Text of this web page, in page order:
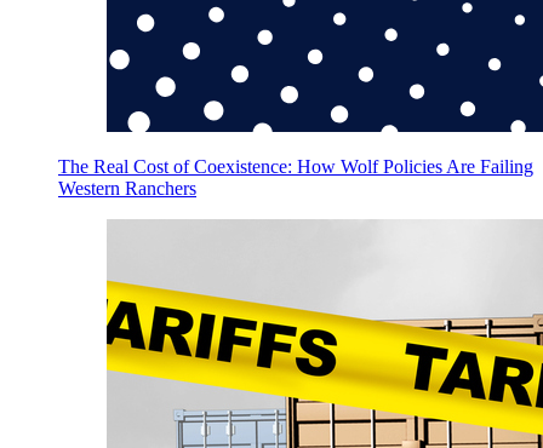
The Real Cost of Coexistence: How Wolf Policies Are Failing
Western Ranchers